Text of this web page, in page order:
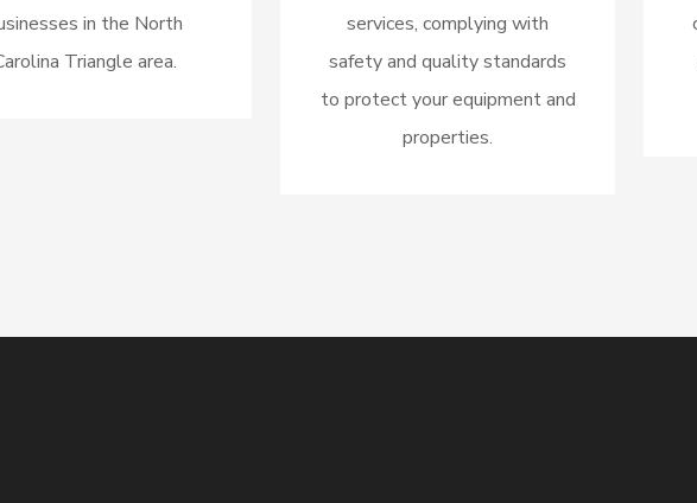
in the North
Triangle area.
services, complying with
safety and quality standards
to protect your equipment and
properties.